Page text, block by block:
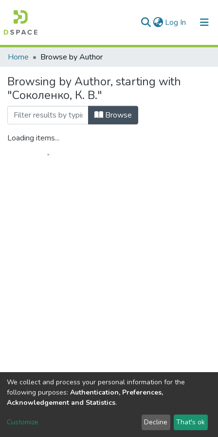
Log In (current)
Communities & Collections
All of DSpace
Home Browse by Author
Browsing by Author, starting with
"Соколенко, К. В."
Browse
Loading items...
Dspace & Volodymyr Dahl East Ukrainian National University
LYRASIS
End User Agreement
We collect and process your personal information for the
following purposes: Authentication, Preferences,
Acknowledgement and Statistics.
Customize Decline That's ok